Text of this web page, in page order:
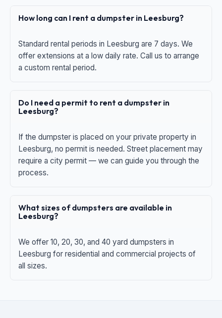
How long can I rent a dumpster in Leesburg?
Standard rental periods in Leesburg are 7 days. We
offer extensions at a low daily rate. Call us to arrange
a custom rental period.
Do I need a permit to rent a dumpster in
Leesburg?
If the dumpster is placed on your private property in
Leesburg, no permit is needed. Street placement may
require a city permit — we can guide you through the
process.
What sizes of dumpsters are available in
Leesburg?
We offer 10, 20, 30, and 40 yard dumpsters in
Leesburg for residential and commercial projects of
all sizes.